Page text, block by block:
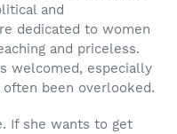
and
dedicated to women
and priceless.
welcomed, especially
been overlooked.
If she wants to get